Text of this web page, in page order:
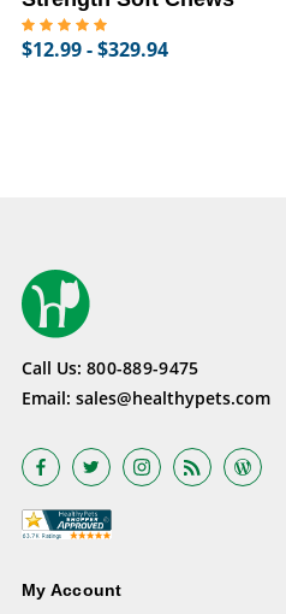
$12.99 - $329.94
Call Us: 800-889-9475
Email: sales@healthypets.com
My Account